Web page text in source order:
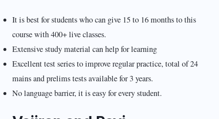
It is best for students who can give 15 to 16 months to this
course with 400+ live classes.
Extensive study material can help for learning
Excellent test series to improve regular practice, total of 24
mains and prelims tests available for 3 years.
No language barrier, it is easy for every student.